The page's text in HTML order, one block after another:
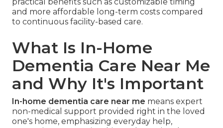
and more affordable long-term costs compared
to continuous facility-based care.
What Is In-Home
Dementia Care Near Me
and Why It's Important
In-home dementia care near me means expert
non-medical support provided right in the loved
one's home, emphasizing everyday help,